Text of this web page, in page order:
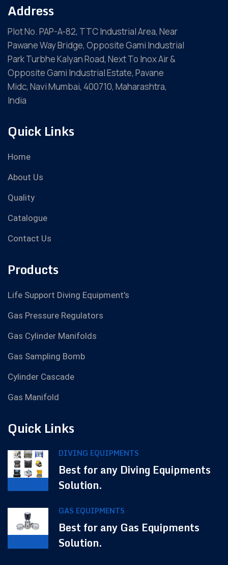
Address
Plot No. PAP-A-82, TTC Industrial Area, Near
Pawane Way Bridge, Opposite Gami Industrial
Park Turbhe Kalyan Road, Next To Inox Air &
Opposite Gami Industrial Estate, Pavane
Midc, Navi Mumbai, 400710, Maharashtra,
India
Quick Links
Home
About Us
Quality
Catalogue
Contact Us
Products
Life Support Diving Equipment's
Gas Pressure Regulators
Gas Cylinder Manifolds
Gas Sampling Bomb
Cylinder Cascade
Gas Manifold
Quick Links
DIVING EQUIPMENTS
Best for any Diving Equipments
Solution.
GAS EQUIPMENTS
Best for any Gas Equipments
Solution.